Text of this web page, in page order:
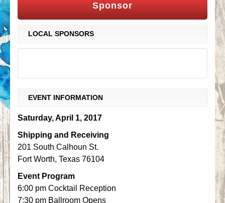
Sponsor
LOCAL SPONSORS
EVENT INFORMATION
Saturday, April 1, 2017
Shipping and Receiving
201 South Calhoun St.
Fort Worth, Texas 76104
Event Program
6:00 pm Cocktail Reception
7:30 pm Ballroom Opens